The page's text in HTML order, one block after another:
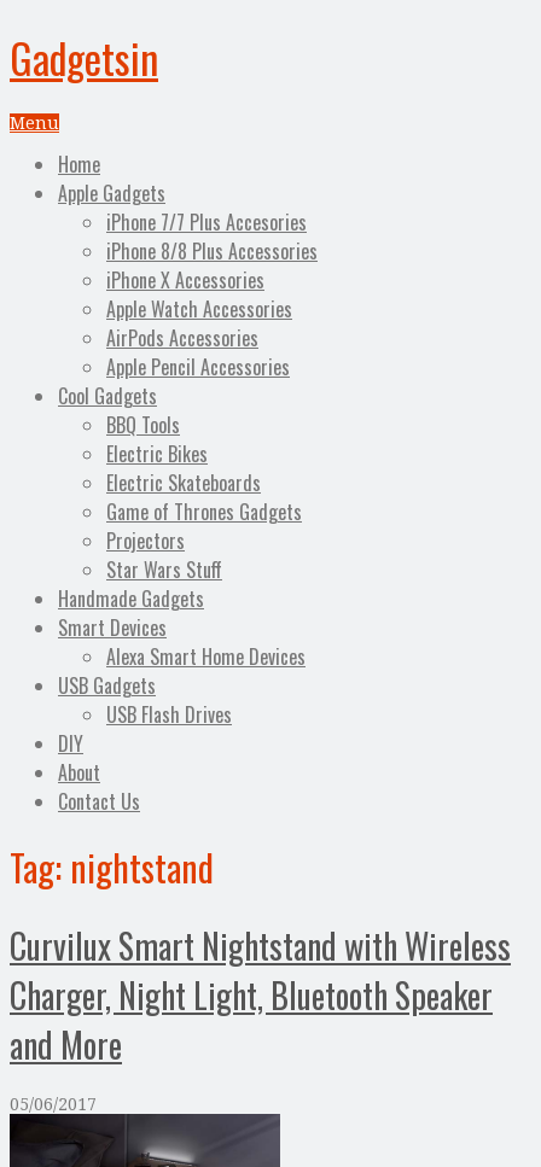
Gadgetsin
Menu
Home
Apple Gadgets
iPhone 7/7 Plus Accesories
iPhone 8/8 Plus Accessories
iPhone X Accessories
Apple Watch Accessories
AirPods Accessories
Apple Pencil Accessories
Cool Gadgets
BBQ Tools
Electric Bikes
Electric Skateboards
Game of Thrones Gadgets
Projectors
Star Wars Stuff
Handmade Gadgets
Smart Devices
Alexa Smart Home Devices
USB Gadgets
USB Flash Drives
DIY
About
Contact Us
Tag: nightstand
Curvilux Smart Nightstand with Wireless
Charger, Night Light, Bluetooth Speaker
and More
05/06/2017